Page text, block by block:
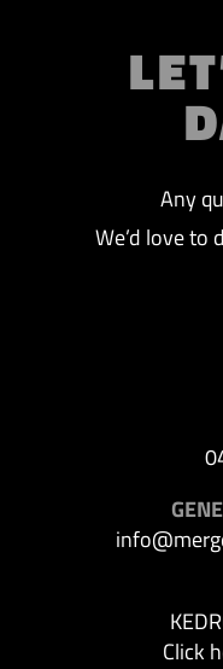
Any
We’d love to
Click